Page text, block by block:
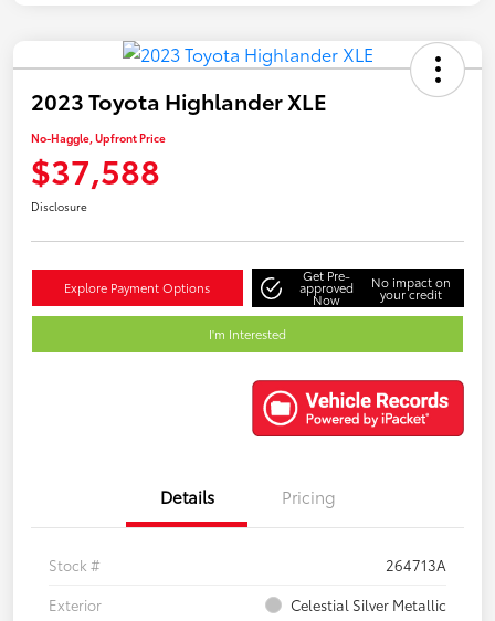
2023 Toyota Highlander XLE
No-Haggle, Upfront Price
$37,588
Disclosure
Explore Payment Options
Get Pre-
approved
Now
No impact on
your credit
I'm Interested
Details Pricing
Stock #
264713A
Exterior
Celestial Silver Metallic